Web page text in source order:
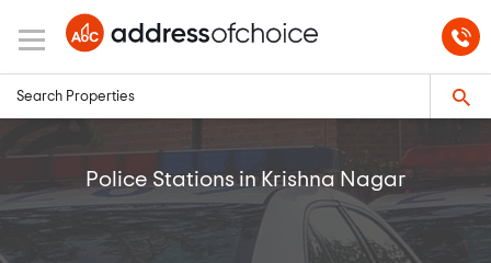
Police Stations in Krishna Nagar